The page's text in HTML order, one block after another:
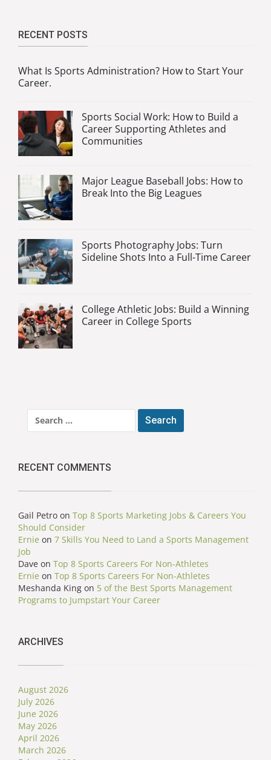
RECENT POSTS
What Is Sports Administration? How to Start Your
Career.
Sports Social Work: How to Build a
Career Supporting Athletes and
Communities
Major League Baseball Jobs: How to
Break Into the Big Leagues
Sports Photography Jobs: Turn
Sideline Shots Into a Full-Time Career
College Athletic Jobs: Build a Winning
Career in College Sports
for:
RECENT COMMENTS
Gail Petro on Top 8 Sports Marketing Jobs & Careers You
Should Consider
Ernie on 7 Skills You Need to Land a Sports Management
Job
Dave on Top 8 Sports Careers For Non-Athletes
Ernie on Top 8 Sports Careers For Non-Athletes
Meshanda King on 5 of the Best Sports Management
Programs to Jumpstart Your Career
ARCHIVES
August 2026
July 2026
June 2026
May 2026
April 2026
March 2026